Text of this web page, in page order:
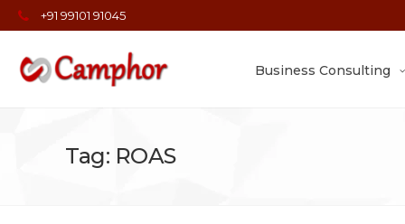
+91 99101 91045
Business Consulting
Tag: ROAS